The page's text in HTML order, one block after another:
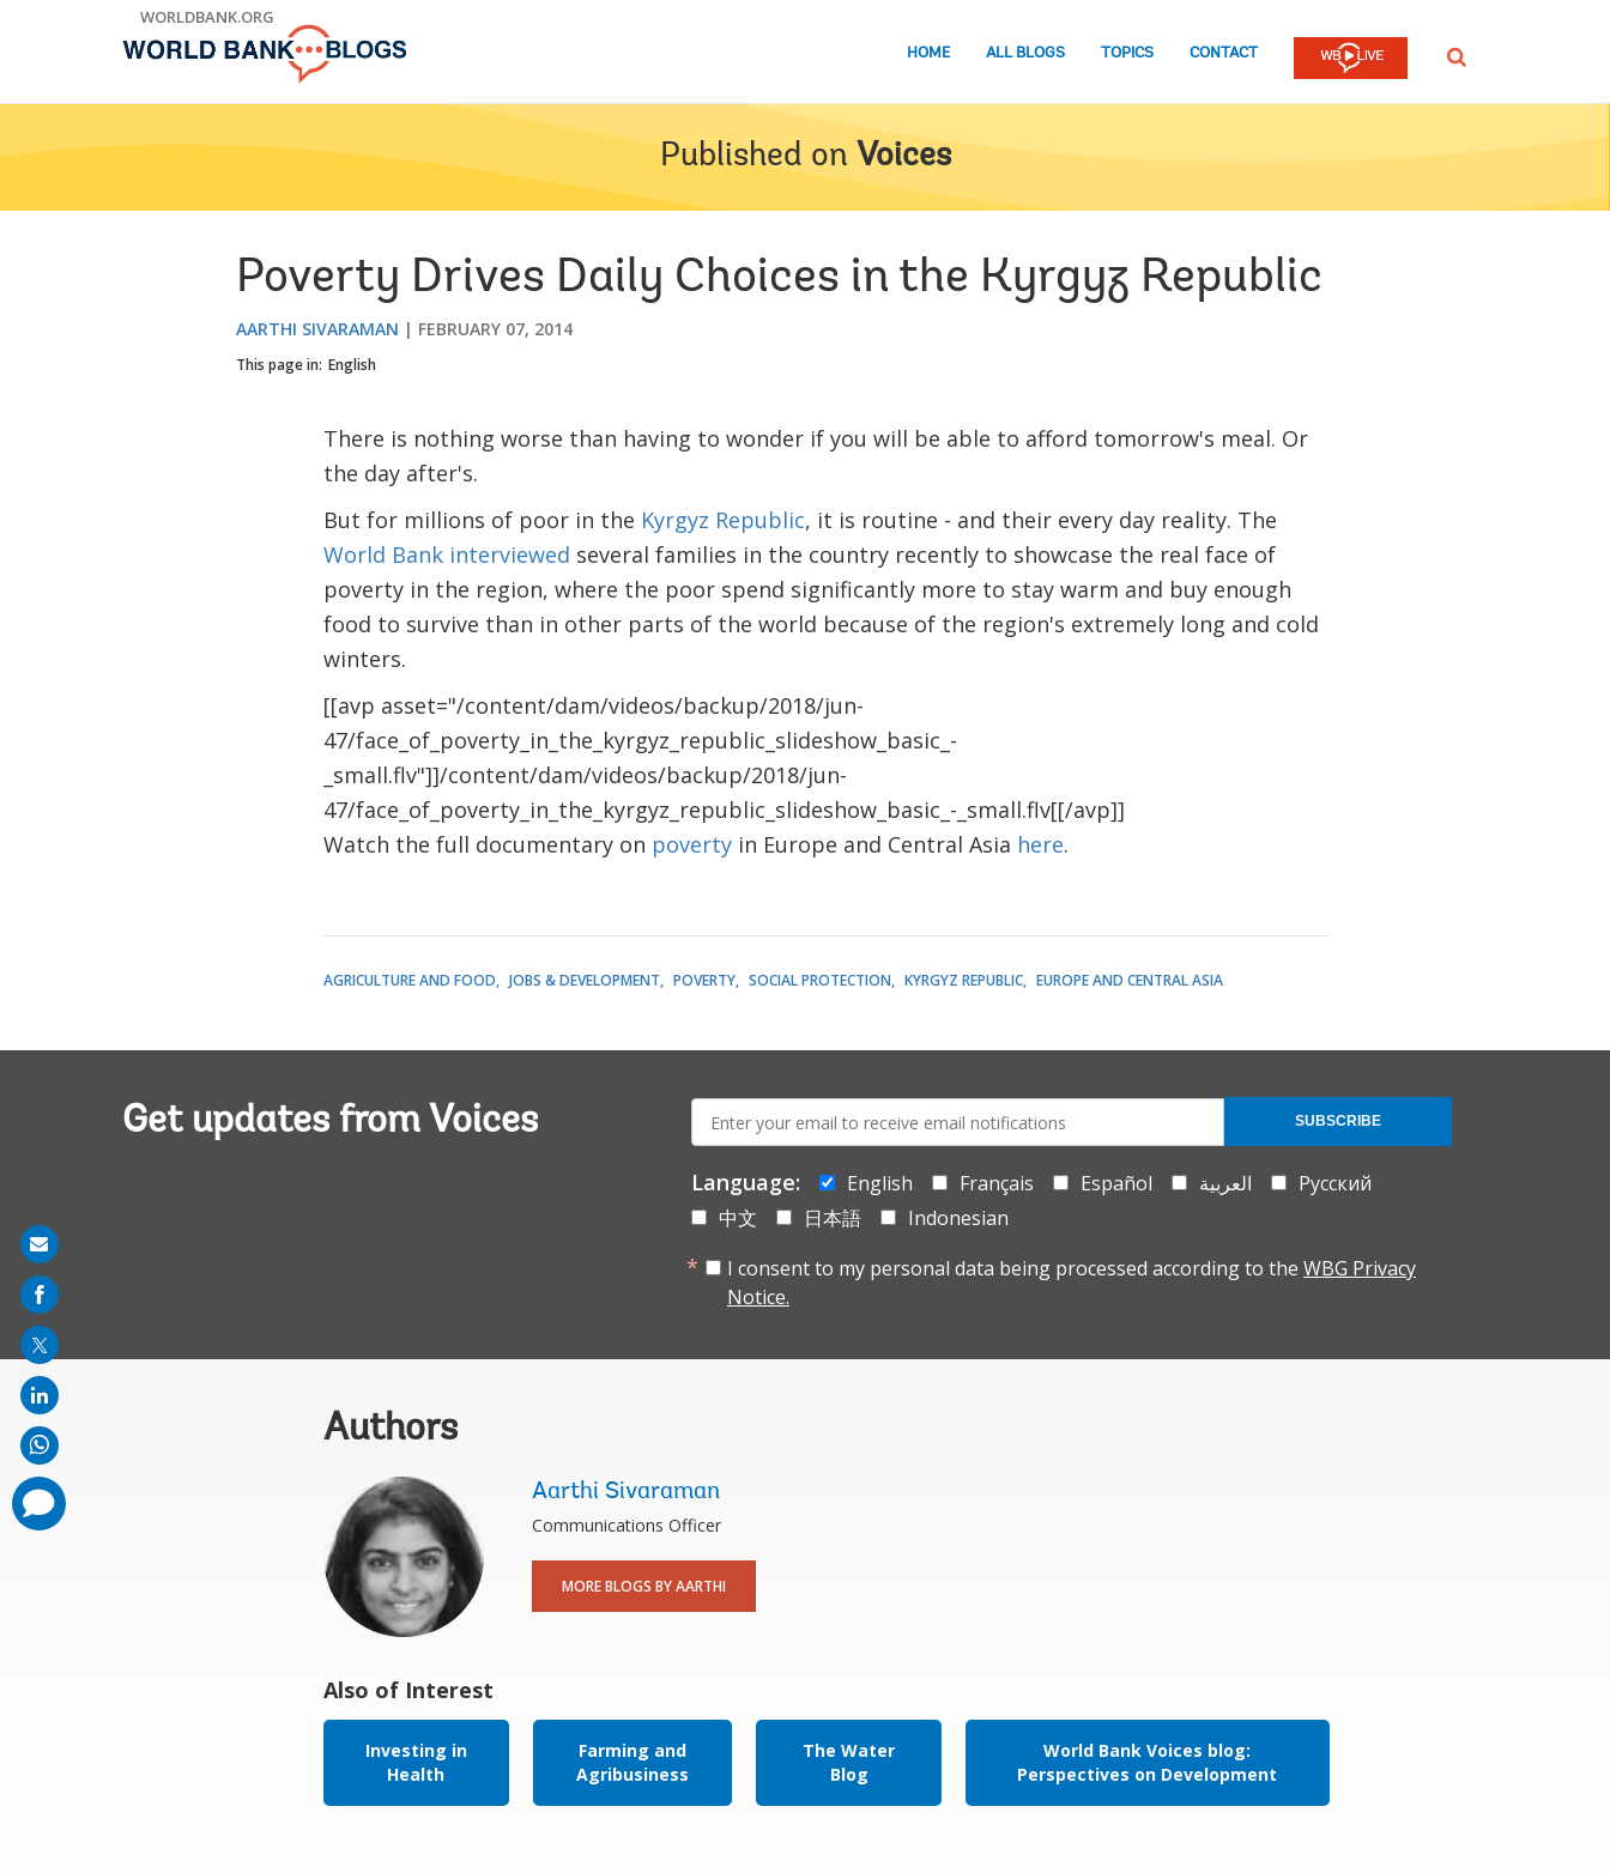
WORLDBANK.ORG
HOME ALL BLOGS TOPICS CONTACT SEARCH
Published on Voices
Poverty Drives Daily Choices in the Kyrgyz Republic
AARTHI SIVARAMAN FEBRUARY 07, 2014
This page in: English
There is nothing worse than having to wonder if you will be able to afford tomorrow's meal. Or
the day after's.
But for millions of poor in the Kyrgyz Republic, it is routine - and their every day reality. The
World Bank interviewed several families in the country recently to showcase the real face of
poverty in the region, where the poor spend significantly more to stay warm and buy enough
food to survive than in other parts of the world because of the region's extremely long and cold
winters.
[[avp asset="/content/dam/videos/backup/2018/jun-
47/face_of_poverty_in_the_kyrgyz_republic_slideshow_basic_-
_small.flv"]]/content/dam/videos/backup/2018/jun-
47/face_of_poverty_in_the_kyrgyz_republic_slideshow_basic_-_small.flv[[/avp]]
Watch the full documentary on poverty in Europe and Central Asia here.
AGRICULTURE AND FOOD JOBS & DEVELOPMENT POVERTY SOCIAL PROTECTION KYRGYZ REPUBLIC EUROPE AND CENTRAL ASIA
Get updates from Voices
mail:
Language: English Français Español العربية
Русский
中文
日本語
Indonesian
I consent to my personal data being processed according to the WBG Privacy
Notice.
SUBSCRIBE
Authors
Aarthi Sivaraman
Communications Officer
MORE BLOGS BY AARTHI
Also of Interest
Investing in
Health
Farming and
Agribusiness
The Water
Blog
World Bank Voices blog:
Perspectives on Development
Share
on
mail
comments
added